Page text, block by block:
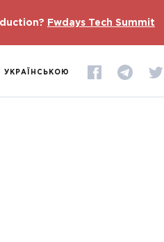
Fwdays Tech Summit
УКРАЇНСЬКОЮ